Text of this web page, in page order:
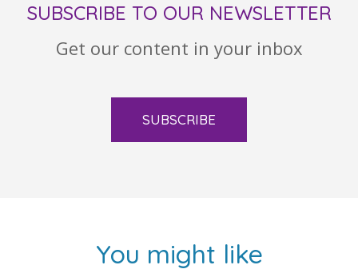
SUBSCRIBE TO OUR NEWSLETTER
Get our content in your inbox
SUBSCRIBE
You might like